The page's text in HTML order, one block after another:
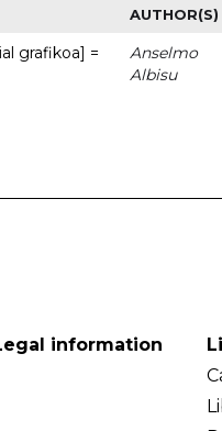
AUTHOR(S)
grafikoa] =
Anselmo
Albisu
information